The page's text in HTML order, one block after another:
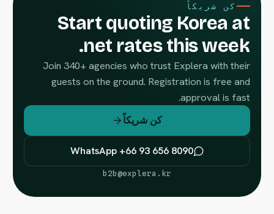
كن شريكاً
Start quoting Korea at
net rates this week.
Join 340+ agencies who trust Explera with their
guests on the ground. Registration is free and
approval is fast.
كن شريكاً
WhatsApp +66 93 656 8090
b2b@explera.kr